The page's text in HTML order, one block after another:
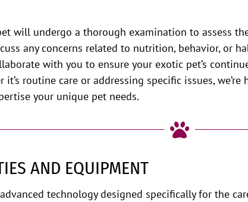
will undergo a thorough examination to assess
any concerns related to nutrition, behavior, or
with you to ensure your exotic pet’s
routine care or addressing specific issues, we’re
your unique pet needs.

AND EQUIPMENT
technology designed specifically for the